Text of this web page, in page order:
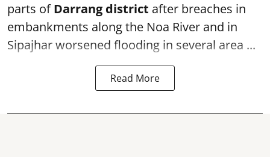
parts ofDarrang district after breaches in
embankments along the Noa River and in
Sipajhar worsened flooding in several area ...
Read More